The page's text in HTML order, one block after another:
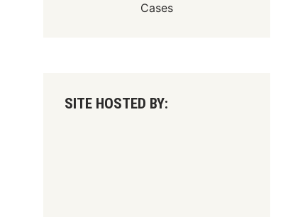
Cases
SITE HOSTED BY: